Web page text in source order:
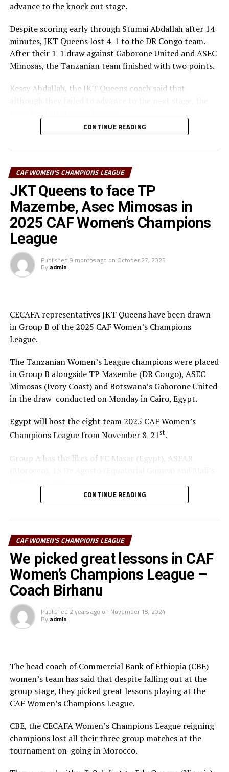
advance to the knock out stage.
Despite scoring early through Stumai Abdallah after 14
minutes, JKT Queens lost 4-1 to the DR Congo team.
After their 1-1 draw against Gaborone United and ASEC
Mimosas, the Tanzanian team finished with two points.
Kessy Abdallah, the JKT Queens coach said that
“We played three matches, drew twice and lost once.
The coach explained that the team did not respond well
especially on the defending side, but also failed to take
the many scoring opportunities they created.
CONTINUE READING
CAF WOMEN'S CHAMPIONS LEAGUE
JKT Queens to face TP
Mazembe, Asec Mimosas in
2025 CAF Women’s Champions
League
Published 9 months ago on October 27, 2025
By admin
CECAFA representatives JKT Queens have been drawn
in Group B of the 2025 CAF Women’s Champions
League.
The Tanzanian Women’s League champions were placed
in Group B alongside TP Mazembe (DR Congo), ASEC
Mimosas (Ivory Coast) and Botswana’s Gaborone United
in the draw conducted on Monday in Cairo, Egypt.
Egypt will host the eight team 2025 CAF Women’s
Champions League from November 8-21st.
Group A has the likes of FC Masar (Egypt), ASFAR
It will be the second time that JKT Queens play in the
top African Women’s Club competition. Another
from the CECAFA Zone in the competition when they
finished 4 thin 2022.
CONTINUE READING
CAF WOMEN'S CHAMPIONS LEAGUE
We picked great lessons in CAF
Women’s Champions League –
Coach Birhanu
Published 2 years ago on November 18, 2024
By admin
The head coach of Commercial Bank of Ethiopia (CBE)
women’s team has said that despite falling out at the
group stage, they picked great lessons playing at the
CAF Women’s Champions League.
CBE, the CECAFA Women’s Champions League reigning
champions lost all their three group matches at the
tournament on-going in Morocco.